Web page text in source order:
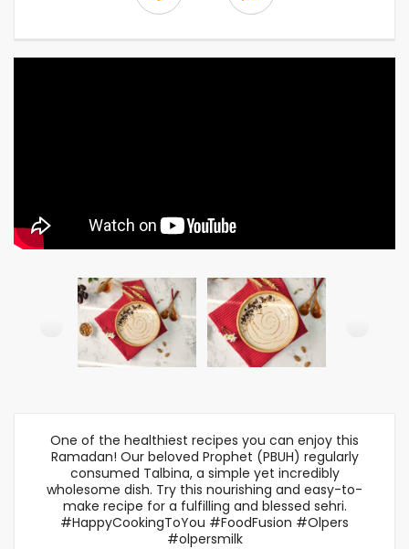
One of the healthiest recipes you can enjoy this
Ramadan! Our beloved Prophet (PBUH) regularly
consumed Talbina, a simple yet incredibly
wholesome dish. Try this nourishing and easy-to-
make recipe for a fulfilling and blessed sehri.
#HappyCookingToYou #FoodFusion #Olpers
#olpersmilk